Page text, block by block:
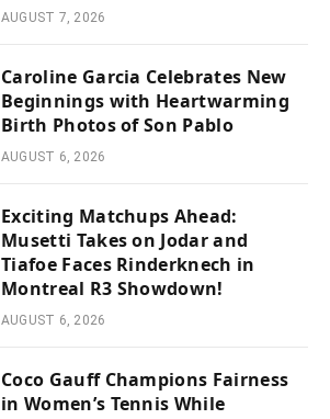
AUGUST 7, 2026
Caroline Garcia Celebrates New
Beginnings with Heartwarming
Birth Photos of Son Pablo
AUGUST 6, 2026
Exciting Matchups Ahead:
Musetti Takes on Jodar and
Tiafoe Faces Rinderknech in
Montreal R3 Showdown!
AUGUST 6, 2026
Coco Gauff Champions Fairness
in Women’s Tennis While